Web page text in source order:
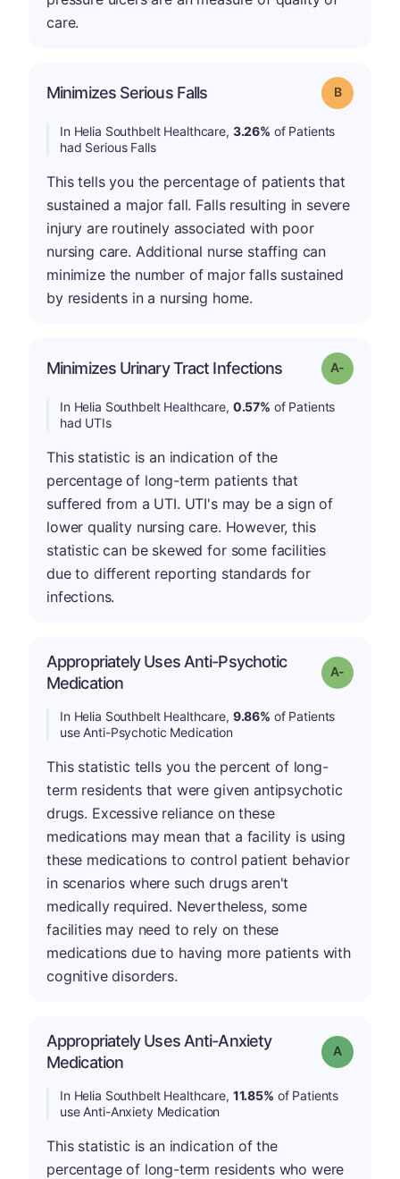
care.
Minimizes Serious Falls Grade: B
In Helia Southbelt Healthcare, 3.26% of Patients
had Serious Falls
This tells you the percentage of patients that
sustained a major fall. Falls resulting in severe
injury are routinely associated with poor
nursing care. Additional nurse staffing can
minimize the number of major falls sustained
by residents in a nursing home.
Minimizes Urinary Tract Infections Grade: A-
In Helia Southbelt Healthcare, 0.57% of Patients
had UTIs
This statistic is an indication of the
percentage of long-term patients that
suffered from a UTI. UTI's may be a sign of
lower quality nursing care. However, this
statistic can be skewed for some facilities
due to different reporting standards for
infections.
Appropriately Uses Anti-Psychotic
Medication
Grade: A-
In Helia Southbelt Healthcare, 9.86% of Patients
use Anti-Psychotic Medication
This statistic tells you the percent of long-
term residents that were given antipsychotic
drugs. Excessive reliance on these
medications may mean that a facility is using
these medications to control patient behavior
in scenarios where such drugs aren't
medically required. Nevertheless, some
facilities may need to rely on these
medications due to having more patients with
cognitive disorders.
Appropriately Uses Anti-Anxiety
Medication
Grade: A
In Helia Southbelt Healthcare, 11.85% of Patients
use Anti-Anxiety Medication
This statistic is an indication of the
percentage of long-term residents who were